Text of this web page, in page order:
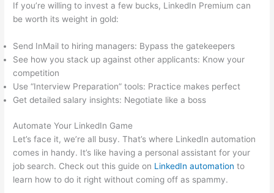
If you’re willing to invest a few bucks, LinkedIn Premium can
be worth its weight in gold:
Send InMail to hiring managers: Bypass the gatekeepers
See how you stack up against other applicants: Know your
competition
Use “Interview Preparation” tools: Practice makes perfect
Get detailed salary insights: Negotiate like a boss
Automate Your LinkedIn Game
Let’s face it, we’re all busy. That’s where LinkedIn automation
comes in handy. It’s like having a personal assistant for your
job search. Check out this guide on LinkedIn automation to
learn how to do it right without coming off as spammy.